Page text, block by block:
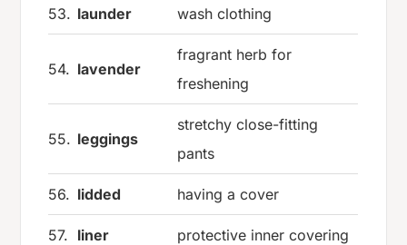
53. launder wash clothing
54. lavender
fragrant herb for
freshening
55. leggings
stretchy close-fitting
pants
56. lidded having a cover
57. liner protective inner covering